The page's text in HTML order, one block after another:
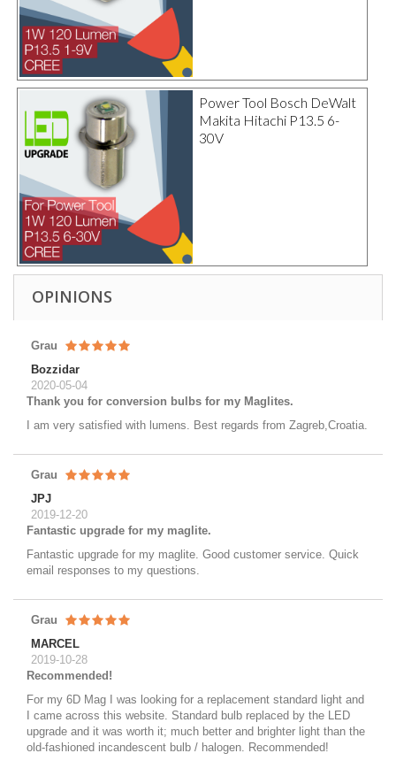
Power Tool Bosch DeWalt
Makita Hitachi P13.5 6-
30V
OPINIONS
Grau
Bozzidar
2020-05-04
Thank you for conversion bulbs for my Maglites.
I am very satisfied with lumens. Best regards from Zagreb,Croatia.
Grau
JPJ
2019-12-20
Fantastic upgrade for my maglite.
Fantastic upgrade for my maglite. Good customer service. Quick
email responses to my questions.
Grau
MARCEL
2019-10-28
Recommended!
For my 6D Mag I was looking for a replacement standard light and
I came across this website. Standard bulb replaced by the LED
upgrade and it was worth it; much better and brighter light than the
old-fashioned incandescent bulb / halogen. Recommended!